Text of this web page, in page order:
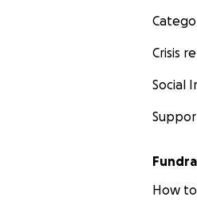
Crisis
Social
How